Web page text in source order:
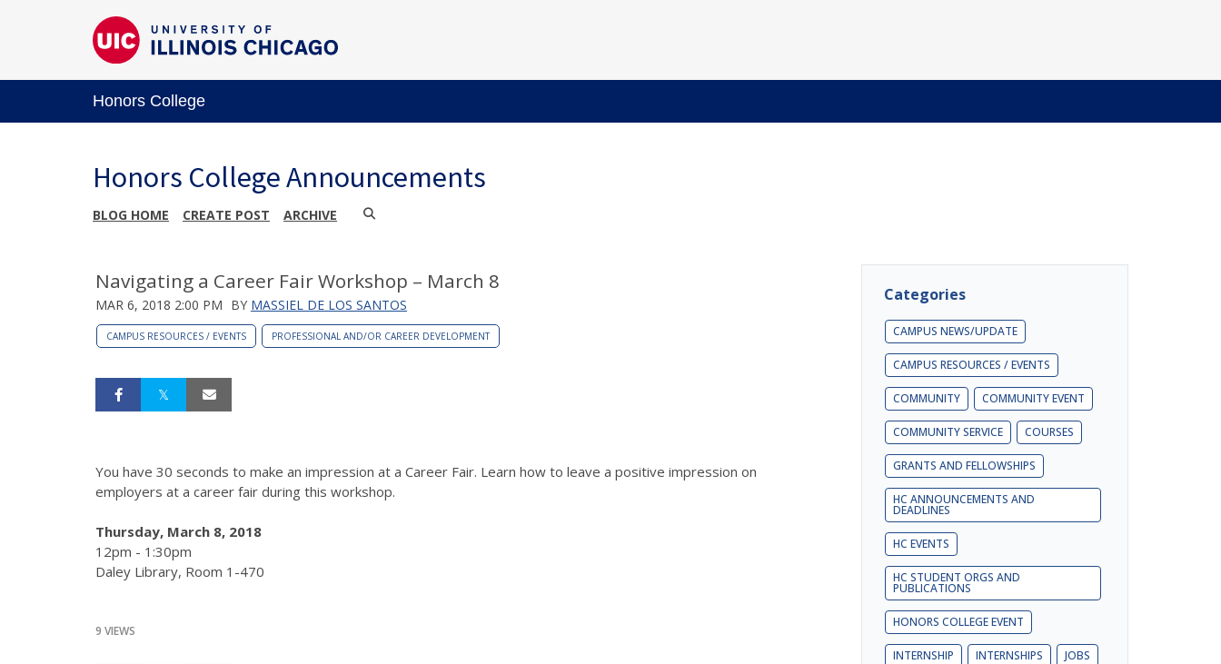
Honors College
Honors College Announcements
BLOG HOME CREATE POST ARCHIVE
Navigating a Career Fair Workshop – March 8
MAR 6, 2018 2:00 PM BY MASSIEL DE LOS SANTOS
CAMPUS RESOURCES / EVENTS PROFESSIONAL AND/OR CAREER DEVELOPMENT
You have 30 seconds to make an impression at a Career Fair. Learn how to leave a positive impression on
employers at a career fair during this workshop.
Thursday, March 8, 2018
12pm - 1:30pm
Daley Library, Room 1-470
9 VIEWS
Categories
CAMPUS NEWS/UPDATE
CAMPUS RESOURCES / EVENTS
COMMUNITY COMMUNITY EVENT
COMMUNITY SERVICE COURSES
GRANTS AND FELLOWSHIPS
HC ANNOUNCEMENTS AND
DEADLINES
HC EVENTS
HC STUDENT ORGS AND
PUBLICATIONS
HONORS COLLEGE EVENT
INTERNSHIP INTERNSHIPS JOBS